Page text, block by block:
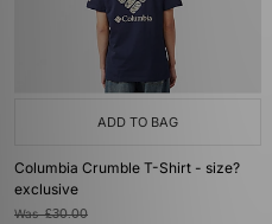
ADD TO BAG
Columbia Crumble T-Shirt - size?
exclusive
Was£30.00